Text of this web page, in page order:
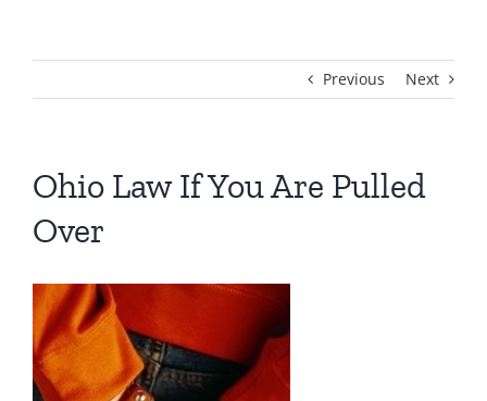
Previous Next
Ohio Law If You Are Pulled
Over